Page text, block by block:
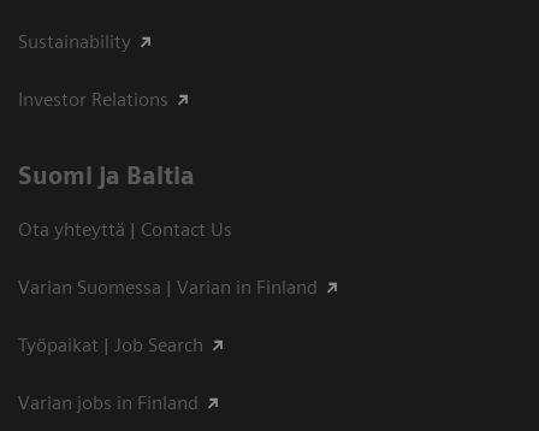
Sustainability
Investor Relations
Suomi ja Baltia
Ota yhteyttä | Contact Us
Varian Suomessa | Varian in Finland
Työpaikat | Job Search
Varian jobs in Finland